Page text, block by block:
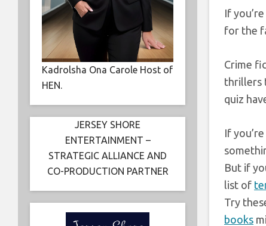
If
for the
Crime
thrillers
quiz
If
But if
list of
Try
books
Kadrolsha Ona Carole Host of
HEN.
JERSEY SHORE
ENTERTAINMENT –
STRATEGIC ALLIANCE AND
CO-PRODUCTION PARTNER